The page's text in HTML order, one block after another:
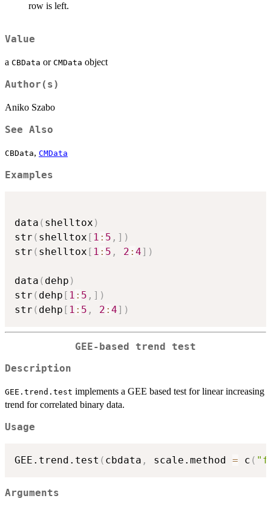
row is left.
Value
a CBData or CMData object
Author(s)
Aniko Szabo
See Also
CBData, CMData
Examples
data ( shelltox )
str ( shelltox [ 1 : 5 , ] )
str ( shelltox [ 1 : 5 , 2 : 4] )
data ( dehp )
str ( dehp [ 1 : 5 , ] )
str ( dehp [ 1 : 5 , 2 : 4] )
GEE-based trend test
Description
GEE.trend.test implements a GEE based test for linear increasing
trend for correlated binary data.
Usage
GEE.trend.test ( cbdata , scale.method = c (
Arguments